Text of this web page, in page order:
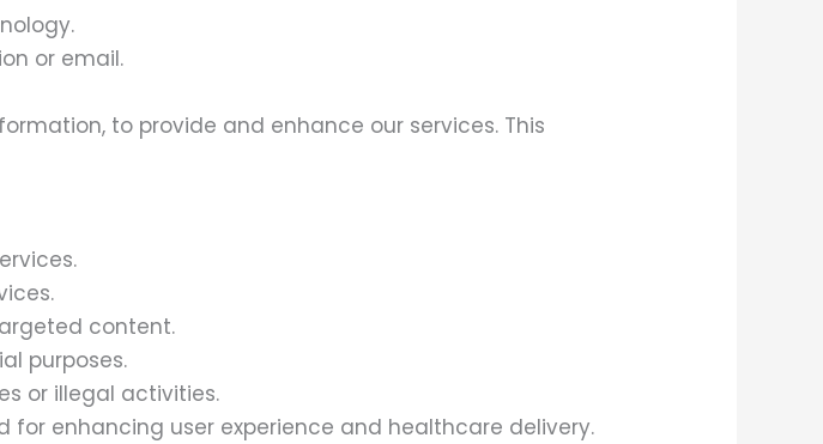
or email.
to provide and enhance our services. This
content.
purposes.
or illegal activities.
for enhancing user experience and healthcare delivery.